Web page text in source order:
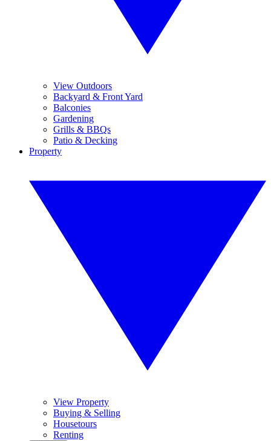
View Outdoors
Backyard & Front Yard
Balconies
Gardening
Grills & BBQs
Patio & Decking
Property
View Property
Buying & Selling
Housetours
Renting